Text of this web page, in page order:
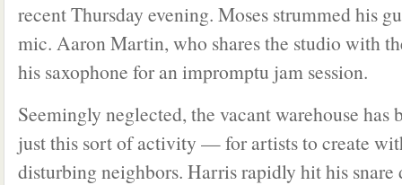
recent Thursday evening. Moses strummed his
mic. Aaron Martin, who shares the studio with
his saxophone for an impromptu jam session.
Seemingly neglected, the vacant warehouse has
just this sort of activity — for artists to create
disturbing neighbors. Harris rapidly hit his